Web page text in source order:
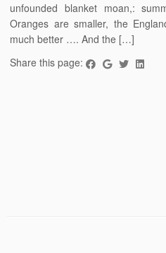
unfounded blanket moan,:
Oranges are smaller, the
much better …. And the […]
Share this page: